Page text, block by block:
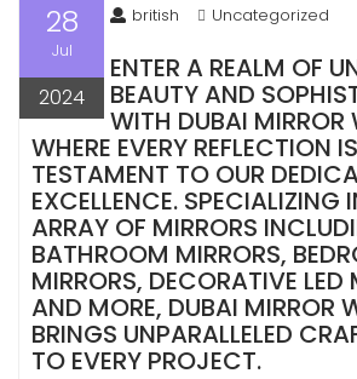
28
Jul
2024
british Uncategorized
ENTER A REALM OF
BEAUTY AND
WITH DUBAI MIRROR
WHERE EVERY REFLECTION
TESTAMENT TO OUR
EXCELLENCE. SPECIALIZING
ARRAY OF MIRRORS
BATHROOM MIRRORS,
MIRRORS, DECORATIVE LED
AND MORE, DUBAI MIRROR
BRINGS UNPARALLELED
TO EVERY PROJECT.